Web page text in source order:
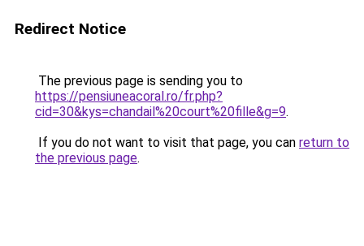
Redirect Notice
The previous page is sending you to
https://pensiuneacoral.ro/fr.php?
cid=30&kys=chandail%20court%20fille&g=9.
If you do not want to visit that page, you can return to
the previous page.